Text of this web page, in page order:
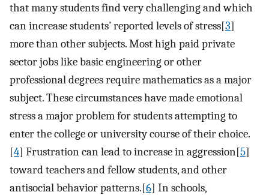
that many students find very challenging and which
can increase students’ reported levels of stress[3]
more than other subjects. Most high paid private
sector jobs like basic engineering or other
professional degrees require mathematics as a major
subject. These circumstances have made emotional
stress a major problem for students attempting to
enter the college or university course of their choice.
[4] Frustration can lead to increase in aggression[5]
toward teachers and fellow students, and other
antisocial behavior patterns.[6] In schools,